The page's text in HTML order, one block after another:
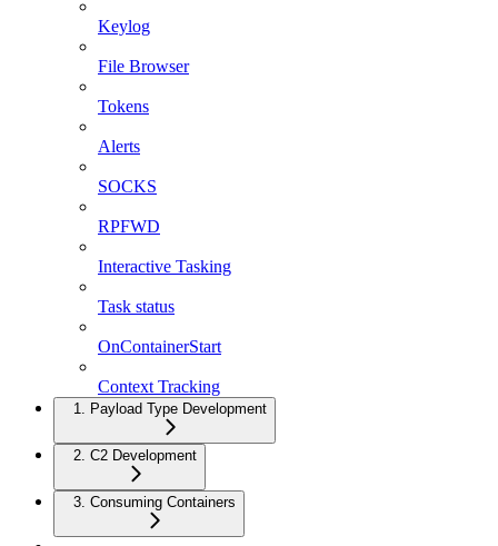
Keylog
File Browser
Tokens
Alerts
SOCKS
RPFWD
Interactive Tasking
Task status
OnContainerStart
Context Tracking
1. Payload Type Development
2. C2 Development
3. Consuming Containers